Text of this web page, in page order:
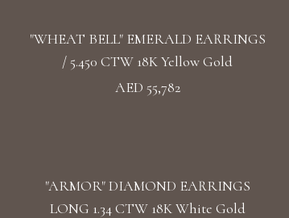
"WHEAT BELL" EMERALD EARRINGS
/ 5.450 CTW 18K Yellow Gold
AED 55,782
"ARMOR" DIAMOND EARRINGS
LONG 1.34 CTW 18K White Gold